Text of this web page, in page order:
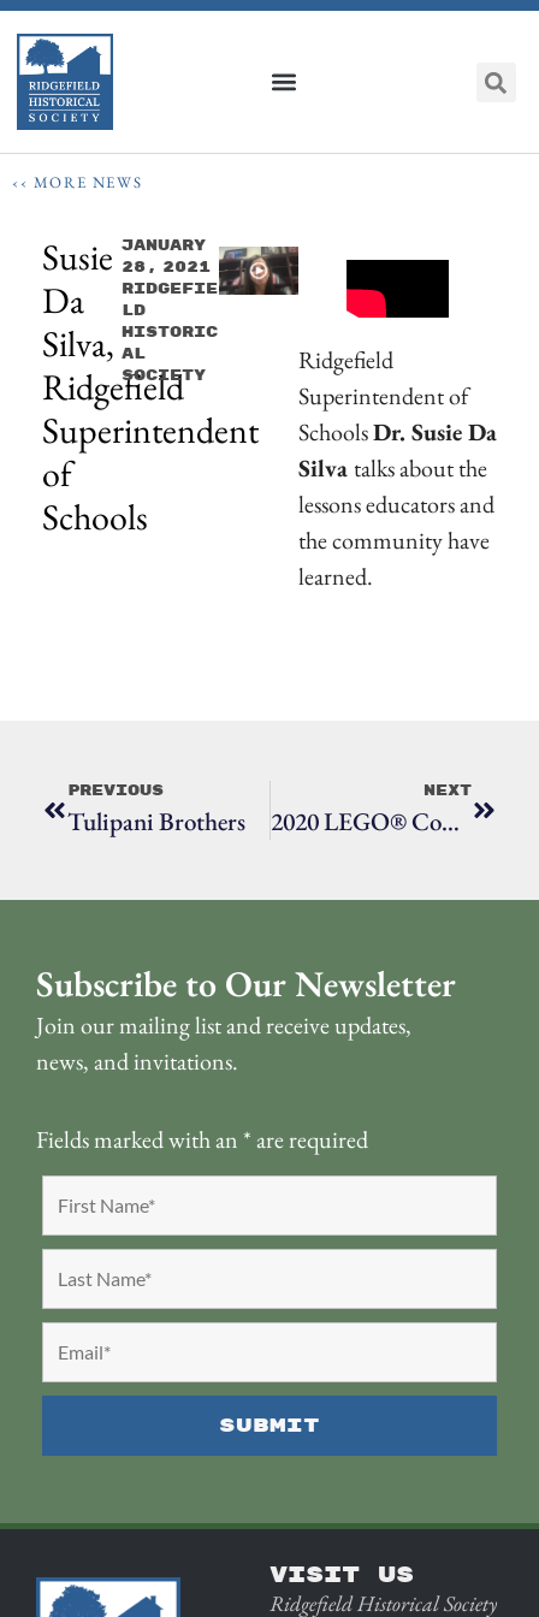
‹‹ MORE NEWS
Susie
Da
Silva,
Ridgefield
Superintendent
of
Schools
January
28, 2021
Ridgefie
Ld
Historic
Al
Society
Ridgefield
Superintendent of
SchoolsDr. Susie Da
Silvatalks about the
lessons educators and
the community have
learned.
Previous
Tulipani Brothers
Next
2020 LEGO® Contest Sculptures At Town Hall
Subscribe to Our Newsletter
Join our mailing list and receive updates,
news, and invitations.
Fields marked with an *are required
VISIT US
Ridgefield Historical Society